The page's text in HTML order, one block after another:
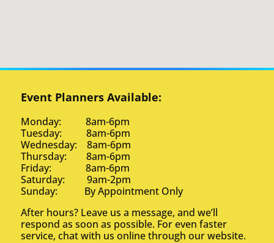
Event Planners Available:
Monday: 8am-6pm
Tuesday: 8am-6pm
Wednesday: 8am-6pm
Thursday: 8am-6pm
Friday: 8am-6pm
Saturday: 9am-2pm
Sunday: By Appointment Only
After hours? Leave us a message, and we’ll
respond as soon as possible. For even faster
service, chat with us online through our website.